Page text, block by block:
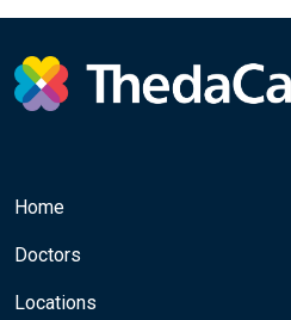
Home
Doctors
Locations